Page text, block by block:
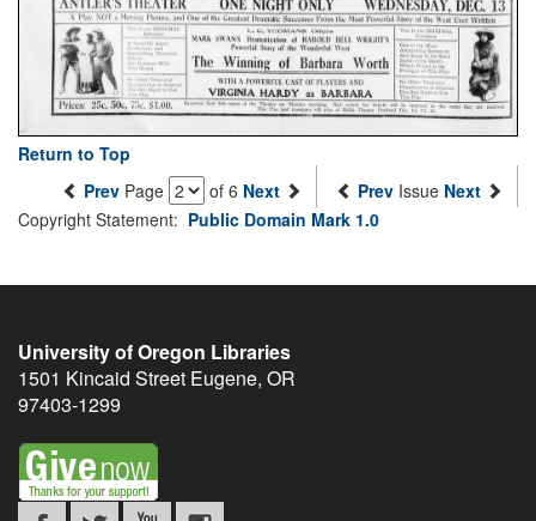
Return to Top
Prev Page of 6 Next Prev Issue Next
Copyright Statement: Public Domain Mark 1.0
University of Oregon Libraries
1501 Kincaid Street Eugene, OR
97403-1299